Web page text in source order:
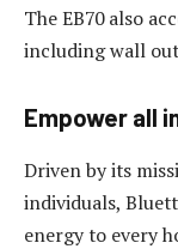
The EB70 also
including wall
Empower all
Driven by its
individuals,
energy to every